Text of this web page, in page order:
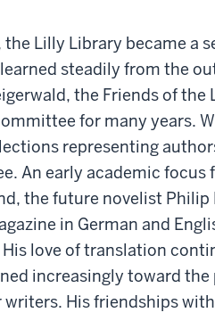
Lilly Library became a
steadily from the
the Friends of the
for many years.
representing
An early academic focus
the future novelist Philip
in German and
love of translation
increasingly toward
His friendships